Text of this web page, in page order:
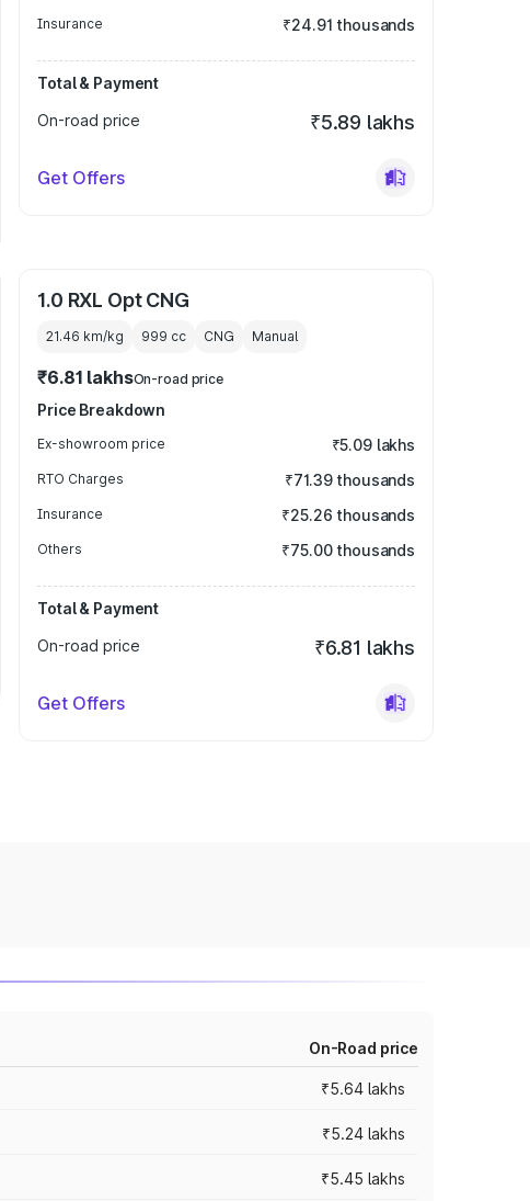
Insurance ₹24.91 thousands
Total & Payment
On-road price
₹5.89 lakhs
Get Offers
1.0 RXL Opt CNG
21.46 km/kg 999 cc CNG Manual
₹6.81 lakhsOn-road price
Price Breakdown
Ex-showroom price ₹5.09 lakhs
RTO Charges ₹71.39 thousands
Insurance ₹25.26 thousands
Others ₹75.00 thousands
Total & Payment
On-road price
₹6.81 lakhs
Get Offers
On-Road price
₹5.64 lakhs
₹5.24 lakhs
₹5.45 lakhs